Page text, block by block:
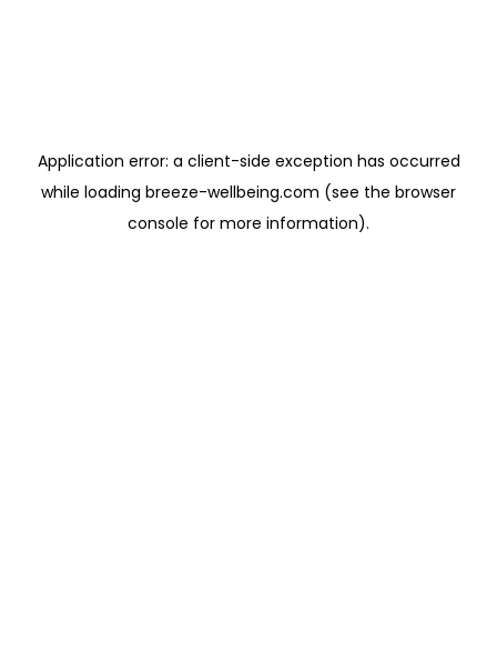
Application error: a client-side exception has occurred
while loading breeze-wellbeing.com (see the browser
console for more information).